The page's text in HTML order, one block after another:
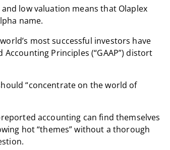
low valuation means that Olaplex
name.
most successful investors have
Principles (“GAAP”) distort
“concentrate on the world of
accounting can find themselves
hot “themes” without a thorough